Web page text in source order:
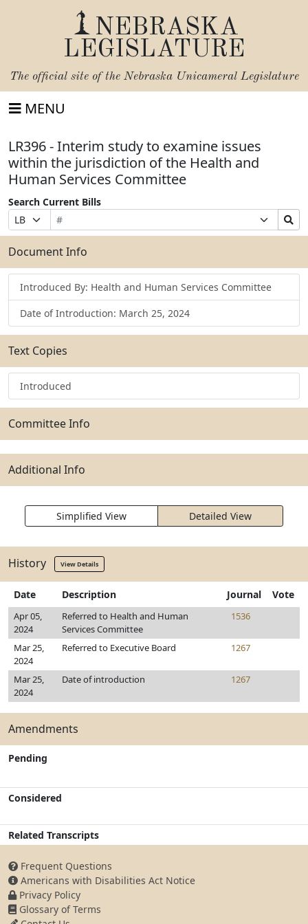
NEBRASKA
LEGISLATURE
The official site of the Nebraska Unicameral Legislature
MENU
LR396 - Interim study to examine issues
within the jurisdiction of the Health and
Human Services Committee
Search Current Bills
Prefix
Selection
Bill
Number
Suffix
Selection
Search
Bills
Submit
Document Info
Introduced By: Health and Human Services Committee
Date of Introduction: March 25, 2024
Text Copies
Introduced
Committee Info
Additional Info
Simplified View Detailed View
History View Details
Date Description Journal Vote
Apr 05,
2024
Referred to Health and Human
Services Committee
1536
Mar 25,
2024
Referred to Executive Board 1267
Mar 25,
2024
Date of introduction 1267
Amendments
Pending
Considered
Related Transcripts
Frequent Questions
Americans with Disabilities Act Notice
Privacy Policy
Glossary of Terms